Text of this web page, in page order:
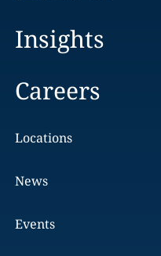
Insights
Careers
Locations
News
Events